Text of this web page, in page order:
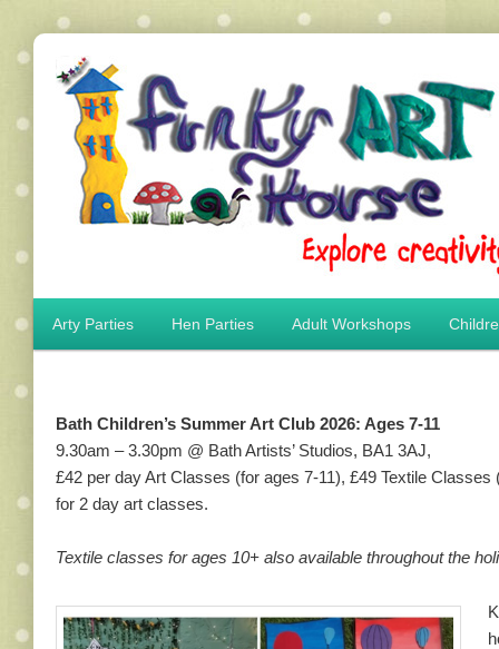
Main menu
Skip to primary content
Skip to secondary content
Arty Parties Hen Parties Adult Workshops
Bath Children’s Summer Art Club 2026: Ages 7-11
9.30am – 3.30pm @ Bath Artists’ Studios, BA1 3AJ,
£42 per day Art Classes (for ages 7-11), £49 Textile
for 2 day art classes.
Textile classes for ages 10+ also available throughout the